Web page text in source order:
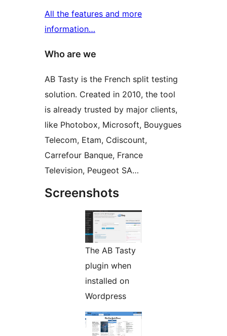
All the features and more
information…
Who are we
AB Tasty is the French split testing
solution. Created in 2010, the tool
is already trusted by major clients,
like Photobox, Microsoft, Bouygues
Telecom, Etam, Cdiscount,
Carrefour Banque, France
Television, Peugeot SA…
Screenshots
The AB Tasty
plugin when
installed on
Wordpress